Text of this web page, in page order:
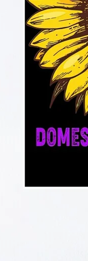
Domestic Violence &
Dissociation
My healing from
domestic violence has
been slow and deliberate,